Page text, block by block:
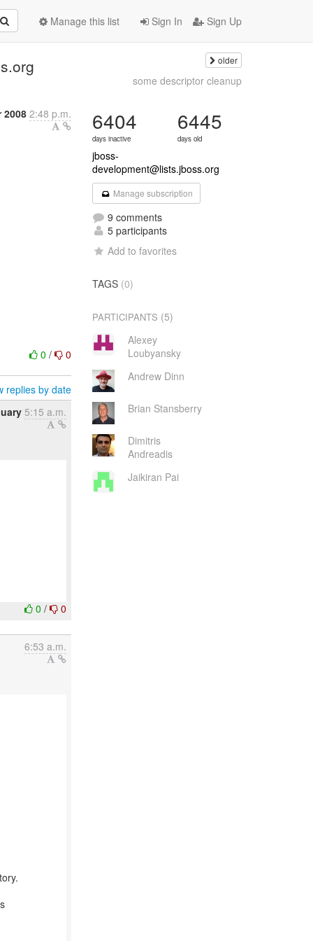
Sign In Sign Up
Manage this list
older
some descriptor cleanup
20082:48 p.m.
0/ 0
replies by date
5:15 a.m.
0/ 0
6:53 a.m.
6404
days inactive
6445
days old
jboss-
development@lists.jboss.org
Manage subscription
9 comments
5 participants
Add to favorites
TAGS (0)
PARTICIPANTS (5)
Alexey
Loubyansky
Andrew Dinn
Brian Stansberry
Dimitris
Andreadis
Jaikiran Pai